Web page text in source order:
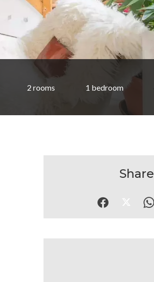
2 rooms 1 bedroom
Share